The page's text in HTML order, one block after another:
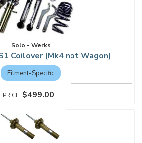
Solo - Werks
Coilover (Mk4 not Wagon)
Fitment-Specific
$499.00